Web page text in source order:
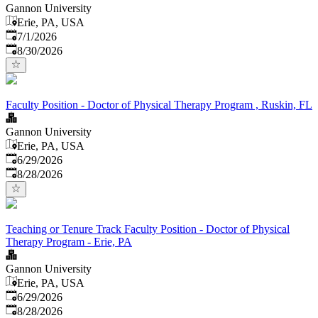
Gannon University
Erie, PA, USA
Published
7/1/2026
Expires:
8/30/2026
Faculty Position - Doctor of Physical Therapy Program , Ruskin, FL
Gannon University
Erie, PA, USA
Published:
6/29/2026
Expires:
8/28/2026
Teaching or Tenure Track Faculty Position - Doctor of Physical
Therapy Program - Erie, PA
Gannon University
Erie, PA, USA
Published:
6/29/2026
Expires:
8/28/2026